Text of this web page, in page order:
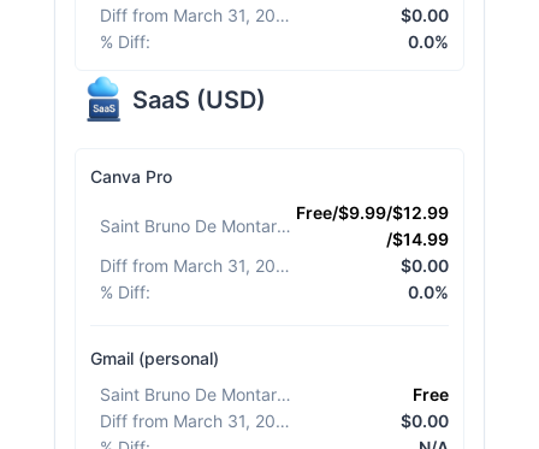
Diff from March 31, 2026
$0.00
% Diff: 0.0%
SaaS (USD)
Canva Pro
Saint Bruno De Montarville :
Free/$9.99/$12.99
/$14.99
Diff from March 31, 2026
$0.00
% Diff: 0.0%
Gmail (personal)
Saint Bruno De Montarville
Free
Diff from March 31, 2026
$0.00